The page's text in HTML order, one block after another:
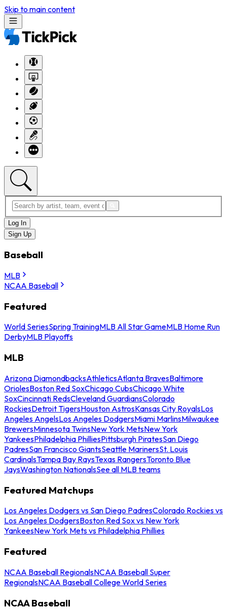
Skip to main content
Log In
Sign Up
Baseball
MLB
NCAA Baseball
Featured
World SeriesSpring TrainingMLB All Star GameMLB Home Run
DerbyMLB Playoffs
MLB
Arizona DiamondbacksAthleticsAtlanta BravesBaltimore
OriolesBoston Red SoxChicago CubsChicago White
SoxCincinnati RedsCleveland GuardiansColorado
RockiesDetroit TigersHouston AstrosKansas City RoyalsLos
Angeles AngelsLos Angeles DodgersMiami MarlinsMilwaukee
BrewersMinnesota TwinsNew York MetsNew York
YankeesPhiladelphia PhilliesPittsburgh PiratesSan Diego
PadresSan Francisco GiantsSeattle MarinersSt. Louis
CardinalsTampa Bay RaysTexas RangersToronto Blue
JaysWashington NationalsSee all MLB teams
Featured Matchups
Los Angeles Dodgers vs San Diego PadresColorado Rockies vs
Los Angeles DodgersBoston Red Sox vs New York
YankeesNew York Mets vs Philadelphia Phillies
Featured
NCAA Baseball RegionalsNCAA Baseball Super
RegionalsNCAA Baseball College World Series
NCAA Baseball